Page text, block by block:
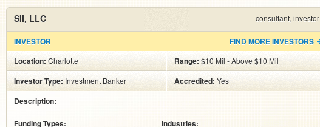
consultant, investor
SII, LLC
FIND MORE INVESTORS
INVESTOR
Location: Charlotte Range: $10 Mil - Above $10 Mil
Investor Type:Investment Banker Accredited: Yes
Description:
Funding Types: Industries: